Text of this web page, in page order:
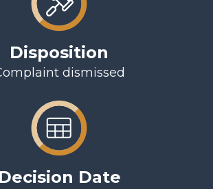
Disposition
dismissed
Decision Date